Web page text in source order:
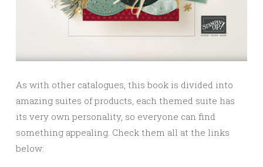
As with other catalogues, this book is divided into
amazing suites of products, each themed suite has
its very own personality, so everyone can find
something appealing. Check them all at the links
below: